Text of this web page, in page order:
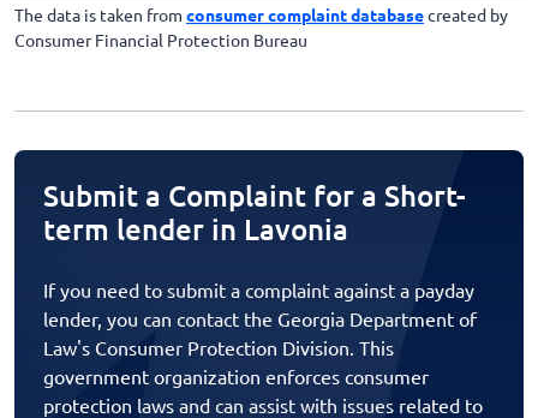
The data is taken from consumer complaint databasecreated by
Consumer Financial Protection Bureau
Submit a Complaint for a Short-
term lender in Lavonia
If you need to submit a complaint against a payday
lender, you can contact the Georgia Department of
Law's Consumer Protection Division. This
government organization enforces consumer
protection laws and can assist with issues related to